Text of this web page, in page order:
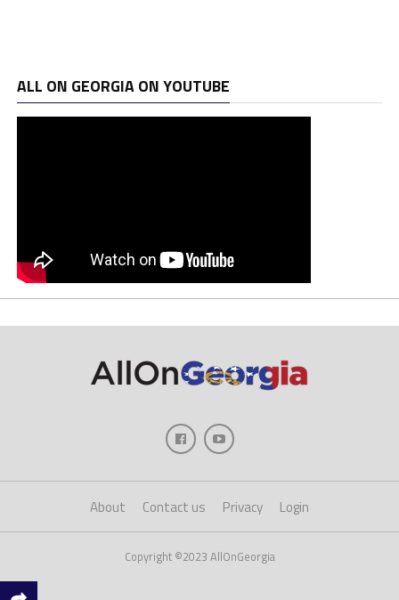
ALL ON GEORGIA ON YOUTUBE
About Contact us Privacy Login
Copyright ©2023 AllOnGeorgia